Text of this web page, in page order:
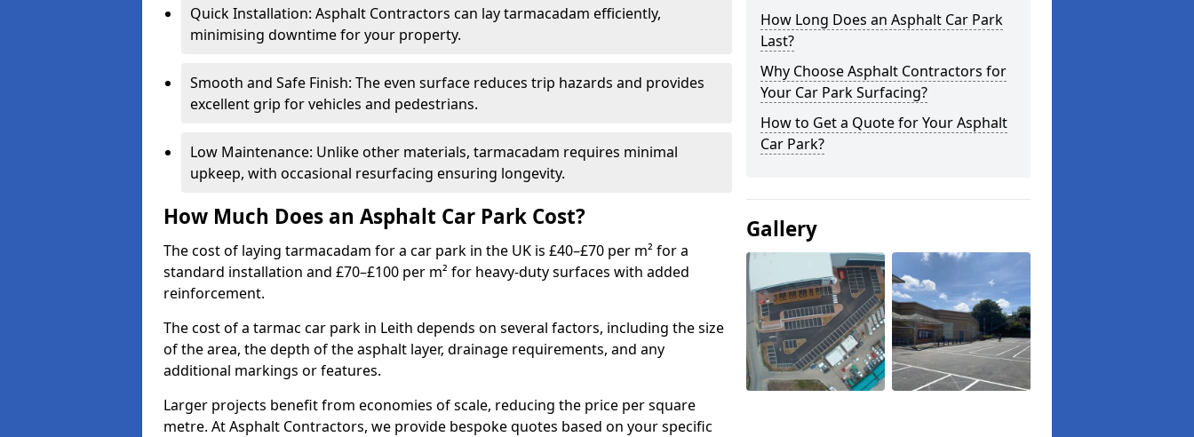
Quick Installation: Asphalt Contractors can lay tarmacadam efficiently,
minimising downtime for your property.
Smooth and Safe Finish: The even surface reduces trip hazards and provides
excellent grip for vehicles and pedestrians.
Low Maintenance: Unlike other materials, tarmacadam requires minimal
upkeep, with occasional resurfacing ensuring longevity.
How Much Does an Asphalt Car Park Cost?
The cost of laying tarmacadam for a car park in the UK is £40–£70 per m² for a
standard installation and £70–£100 per m² for heavy-duty surfaces with added
reinforcement.
The cost of a tarmac car park in Leith depends on several factors, including the size
of the area, the depth of the asphalt layer, drainage requirements, and any
additional markings or features.
Larger projects benefit from economies of scale, reducing the price per square
metre. At Asphalt Contractors, we provide bespoke quotes based on your specific
How Long Does an Asphalt Car Park
Last?
Why Choose Asphalt Contractors for
Your Car Park Surfacing?
How to Get a Quote for Your Asphalt
Car Park?
Gallery